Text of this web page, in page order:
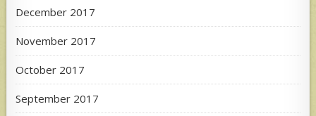
December 2017
November 2017
October 2017
September 2017